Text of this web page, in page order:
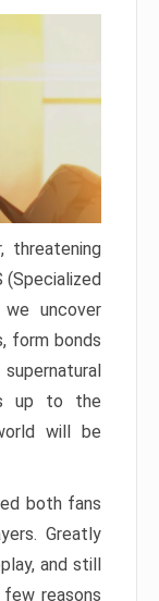
threatening
(Specialized
we uncover
form bonds
up to the
will be
both fans
Greatly
and still
reasons